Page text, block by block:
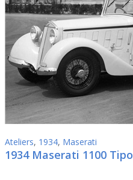
Ateliers, 1934, Maserati
1934 Maserati 1100 Tipo